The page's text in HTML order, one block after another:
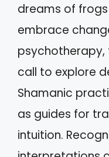
dreams of
embrace
call to explore
Shamanic
as guides for
intuition.